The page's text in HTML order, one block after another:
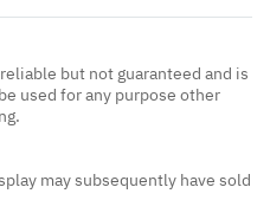
but not guaranteed and is
used for any purpose other
may subsequently have sold